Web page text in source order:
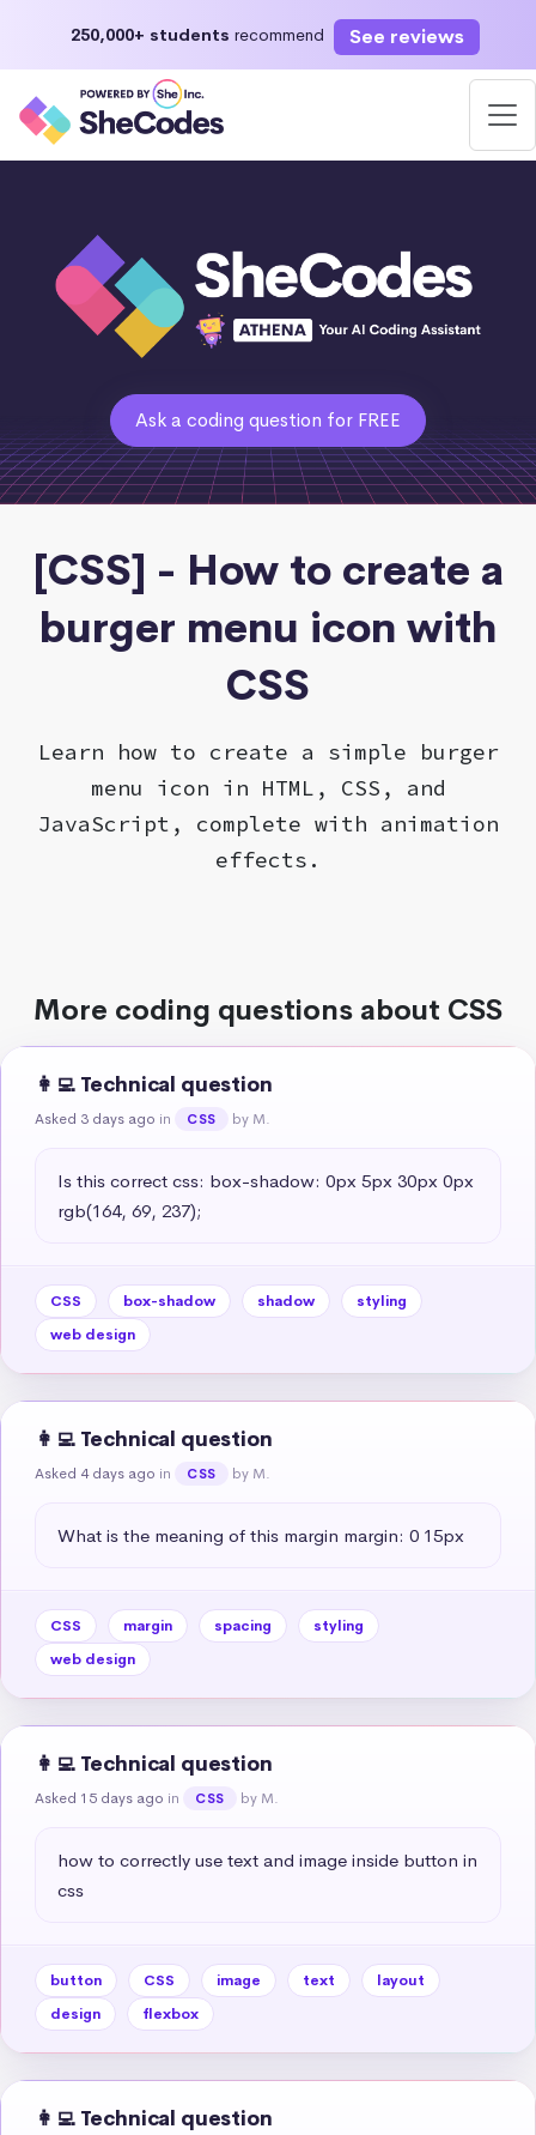
250,000+ students recommend See reviews
Ask a coding question for FREE
[CSS] - How to create a
burger menu icon with
CSS
Learn how to create a simple burger
menu icon in HTML, CSS, and
JavaScript, complete with animation
effects.
More coding questions about CSS
👩‍💻 Technical question
Asked 3 days ago in CSS by M.
Is this correct css: box-shadow: 0px 5px 30px 0px
rgb(164, 69, 237);
CSS box-shadow shadow
styling
web design
👩‍💻 Technical question
Asked 4 days ago in CSS by M.
What is the meaning of this margin margin: 0 15px
CSS margin spacing
styling
web design
👩‍💻 Technical question
Asked 15 days ago in CSS by M.
how to correctly use text and image inside button in
css
button CSS image text
layout
design
flexbox
👩‍💻 Technical question